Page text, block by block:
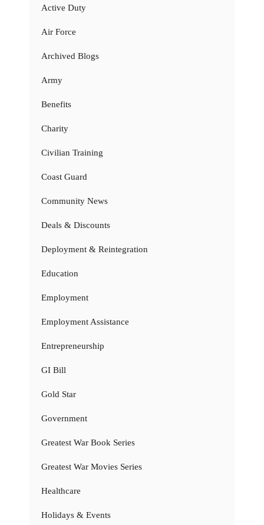
Active Duty
Air Force
Archived Blogs
Army
Benefits
Charity
Civilian Training
Coast Guard
Community News
Deals & Discounts
Deployment & Reintegration
Education
Employment
Employment Assistance
Entrepreneurship
GI Bill
Gold Star
Government
Greatest War Book Series
Greatest War Movies Series
Healthcare
Holidays & Events